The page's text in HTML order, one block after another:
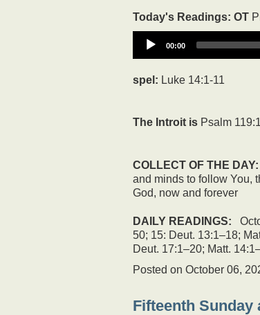
Today's Readings: OT
00:00
spel: Luke 14:1-11
The Introit is Psalm
COLLECT OF THE DAY:
and minds to follow You,
God, now and forever
DAILY READINGS:
50; 15: Deut. 13:1–18;
Deut. 17:1–20; Matt.
Posted on October 06,
Fifteenth Sunday